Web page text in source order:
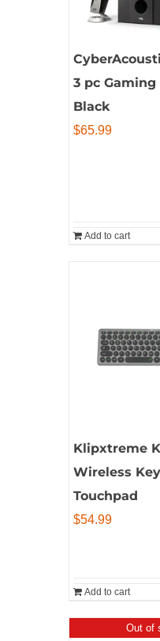
3 pc Gaming
Black
$65.99
Add to cart
Klipxtreme
Wireless
Touchpad
$54.99
Add to cart
Out of